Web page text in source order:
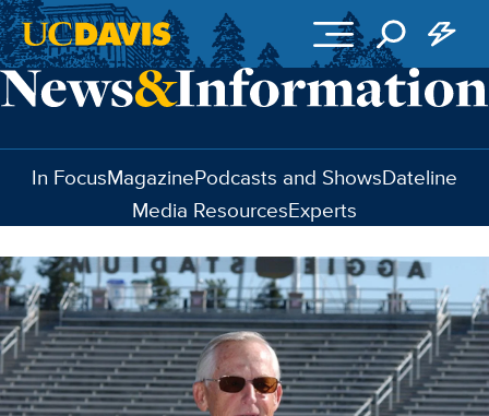
Skip to main content
In FocusMagazinePodcasts and ShowsDateline
Media ResourcesExperts